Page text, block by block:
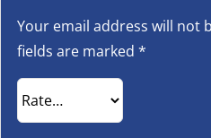
Your email address will not
fields are marked *